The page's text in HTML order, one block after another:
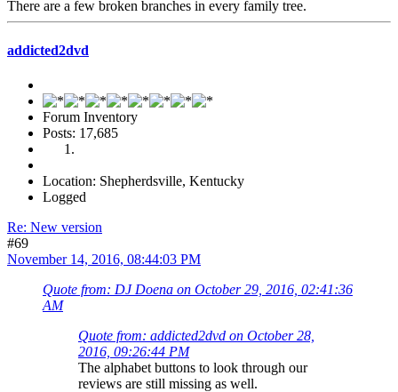
There are a few broken branches in every family tree.
addicted2dvd
Forum Inventory
Posts: 17,685
Location: Shepherdsville, Kentucky
Logged
Re: New version
#69
November 14, 2016, 08:44:03 PM
Quote from: DJ Doena on October 29, 2016, 02:41:36
AM
Quote from: addicted2dvd on October 28,
2016, 09:26:44 PM
The alphabet buttons to look through our
reviews are still missing as well.